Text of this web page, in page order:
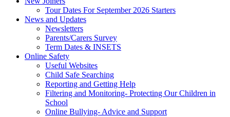
Tour Dates For September 2026 Starters
News and Updates
Newsletters
Parents/Carers Survey
Term Dates & INSETS
Online Safety
Useful Websites
Child Safe Searching
Reporting and Getting Help
Filtering and Monitoring- Protecting Our Children in
School
Online Bullying- Advice and Support